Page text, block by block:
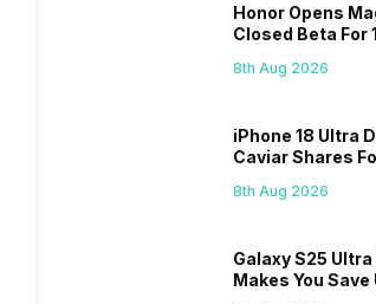
Honor Opens
Closed Beta For
8th Aug 2026
iPhone 18 Ultra
Caviar Shares
8th Aug 2026
Galaxy S25 Ultra
Makes You Save